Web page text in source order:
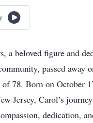
a beloved figure and
passed away
of 78. Born on October
Jersey, Carol’s
dedication,